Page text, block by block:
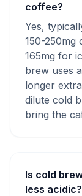
coffee?
Yes,
150-250mg
165mg for
brew uses
longer
dilute cold
bring the
Is cold
less acidic?